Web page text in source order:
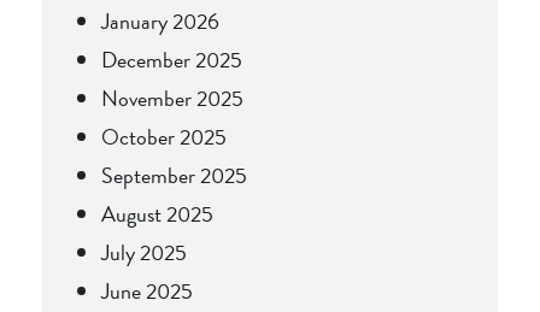
January 2026
December 2025
November 2025
October 2025
September 2025
August 2025
July 2025
June 2025